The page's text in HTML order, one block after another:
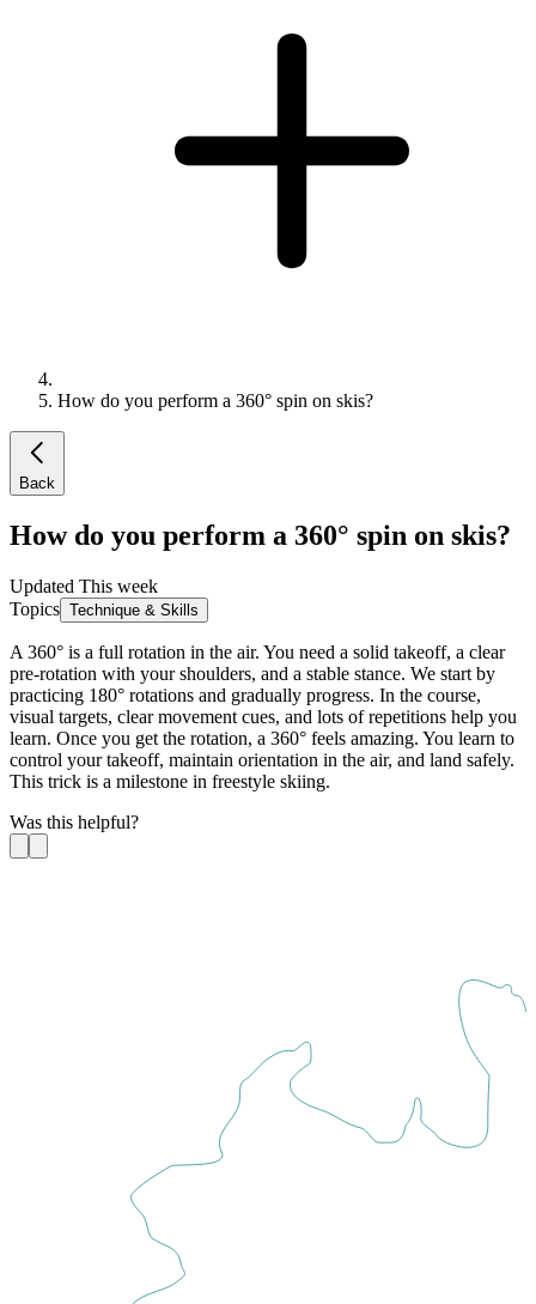
How do you perform a 360° spin on skis?
Back
How do you perform a 360° spin on skis?
Updated This week
Topics Technique & Skills
A 360° is a full rotation in the air. You need a solid takeoff, a clear
pre-rotation with your shoulders, and a stable stance. We start by
practicing 180° rotations and gradually progress. In the course,
visual targets, clear movement cues, and lots of repetitions help you
learn. Once you get the rotation, a 360° feels amazing. You learn to
control your takeoff, maintain orientation in the air, and land safely.
This trick is a milestone in freestyle skiing.
Was this helpful?